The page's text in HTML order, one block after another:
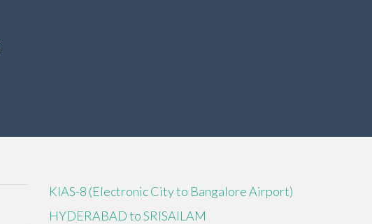
KIAS-8 (Electronic City to Bangalore Airport)
HYDERABAD to SRISAILAM